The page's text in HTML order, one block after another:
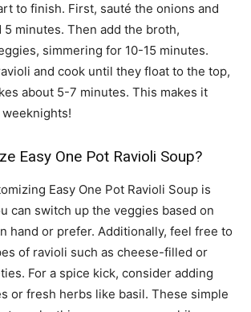
to finish. First, sauté the onions and
minutes. Then add the broth,
simmering for 10-15 minutes.
and cook until they float to the top,
about 5-7 minutes. This makes it
Easy One Pot Ravioli Soup?
Easy One Pot Ravioli Soup is
can switch up the veggies based on
hand or prefer. Additionally, feel free to
of ravioli such as cheese-filled or
For a spice kick, consider adding
or fresh herbs like basil. These simple